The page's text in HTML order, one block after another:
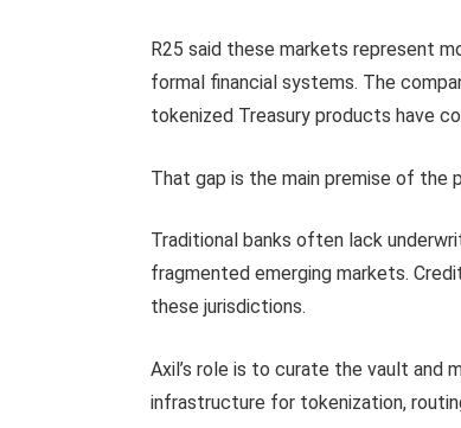
R25 said these markets represent
formal financial systems. The
tokenized Treasury products have
That gap is the main premise of the
Traditional banks often lack
fragmented emerging markets.
these jurisdictions.
Axil’s role is to curate the vault and
infrastructure for tokenization,